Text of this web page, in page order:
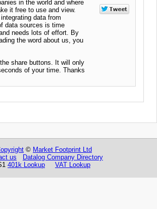
in the world and where
it free to use and view.
data from
data sources is time
needs lots of effort. By
the word about us, you
share buttons. It will only
of your time. Thanks
© Market Footprint Ltd
us
Datalog Company Directory
401k Lookup VAT Lookup